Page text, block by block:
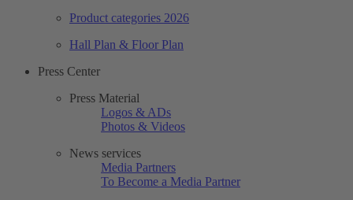
Product categories 2026
Hall Plan & Floor Plan
Press Center
Press Material
Logos & ADs
Photos & Videos
News services
Media Partners
To Become a Media Partner